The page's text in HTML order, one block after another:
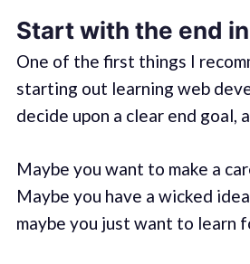
Start with the end
One of the first things I
starting out learning web
decide upon a clear end goal,
Maybe you want to make a
Maybe you have a wicked
maybe you just want to learn